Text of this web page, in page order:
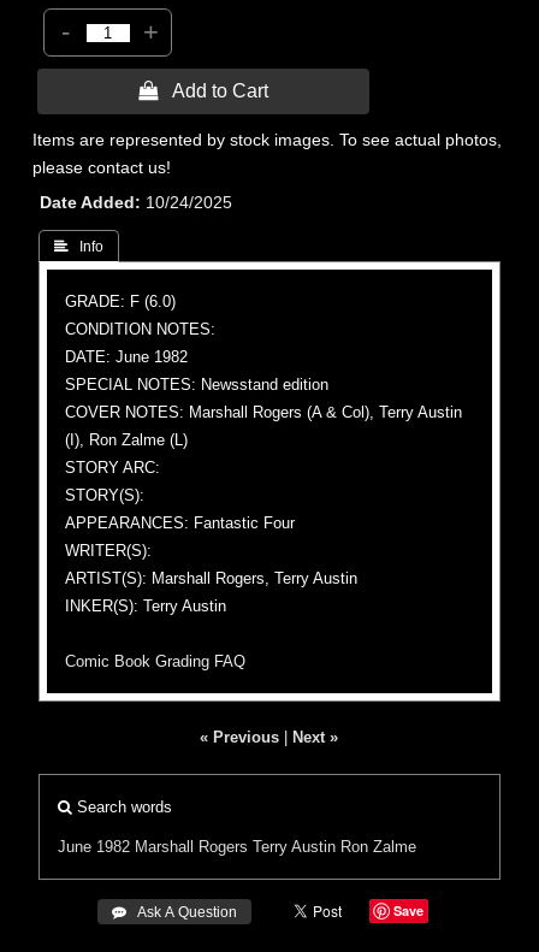
- +
 Add to Cart
Items are represented by stock images. To see actual photos,
please contact us!
Date Added
10/24/2025
 Info
GRADE: F (6.0)
CONDITION NOTES:
DATE: June 1982
SPECIAL NOTES: Newsstand edition
COVER NOTES: Marshall Rogers (A & Col), Terry Austin
(I), Ron Zalme (L)
STORY ARC:
STORY(S):
APPEARANCES: Fantastic Four
WRITER(S):
ARTIST(S): Marshall Rogers, Terry Austin
INKER(S): Terry Austin
Comic Book Grading FAQ
« Previous Next »
Search words
June 1982 Marshall Rogers Terry Austin Ron Zalme
 Ask A Question Save